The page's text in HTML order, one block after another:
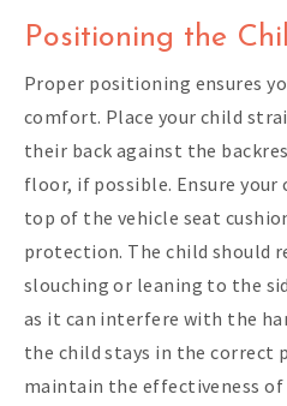
Positioning the
Proper positioning ensures
comfort. Place your child
their back against the
floor, if possible. Ensure your
top of the vehicle seat
protection. The child should
slouching or leaning to the
as it can interfere with the
the child stays in the correct
maintain the effectiveness of